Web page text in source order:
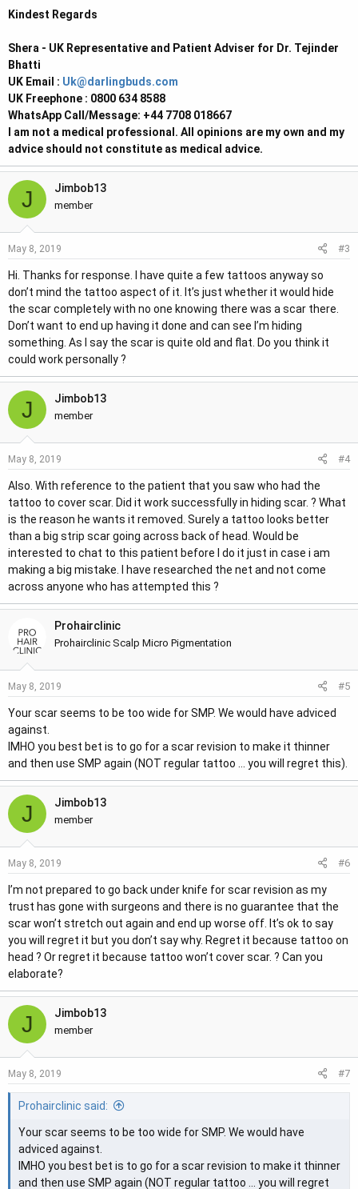
Kindest Regards
Shera - UK Representative and Patient Adviser for Dr. Tejinder
Bhatti
UK Email : Uk@darlingbuds.com
UK Freephone : 0800 634 8588
WhatsApp Call/Message: +44 7708 018667
I am not a medical professional. All opinions are my own and my
advice should not constitute as medical advice.
J Jimbob13
member
May 8, 2019 #3
Hi. Thanks for response. I have quite a few tattoos anyway so
don’t mind the tattoo aspect of it. It’s just whether it would hide
the scar completely with no one knowing there was a scar there.
Don’t want to end up having it done and can see I’m hiding
something. As I say the scar is quite old and flat. Do you think it
could work personally ?
J Jimbob13
member
May 8, 2019 #4
Also. With reference to the patient that you saw who had the
tattoo to cover scar. Did it work successfully in hiding scar. ? What
is the reason he wants it removed. Surely a tattoo looks better
than a big strip scar going across back of head. Would be
interested to chat to this patient before I do it just in case i am
making a big mistake. I have researched the net and not come
across anyone who has attempted this ?
Prohairclinic
Prohairclinic Scalp Micro Pigmentation
May 8, 2019 #5
Your scar seems to be too wide for SMP. We would have adviced
against.
IMHO you best bet is to go for a scar revision to make it thinner
and then use SMP again (NOT regular tattoo ... you will regret this).
J Jimbob13
member
May 8, 2019 #6
I’m not prepared to go back under knife for scar revision as my
trust has gone with surgeons and there is no guarantee that the
scar won’t stretch out again and end up worse off. It’s ok to say
you will regret it but you don’t say why. Regret it because tattoo on
head ? Or regret it because tattoo won’t cover scar. ? Can you
elaborate?
J Jimbob13
member
May 8, 2019 #7
Prohairclinic said:
Your scar seems to be too wide for SMP. We would have
adviced against.
IMHO you best bet is to go for a scar revision to make it thinner
and then use SMP again (NOT regular tattoo ... you will regret